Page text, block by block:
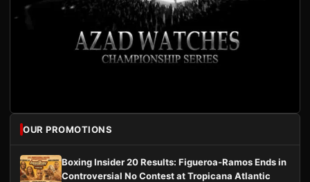
OUR PROMOTIONS
Boxing Insider 20 Results: Figueroa-Ramos Ends in
Controversial No Contest at Tropicana Atlantic